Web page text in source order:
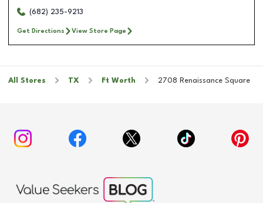
(682) 235-9213
Get Directions View Store Page
All Stores TX Ft Worth 2708 Renaissance Square